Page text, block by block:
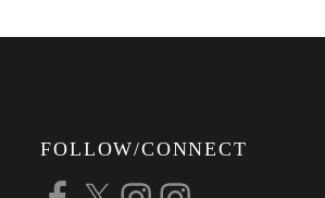
FOLLOW/CONNECT
Facebook
X InstagramInstagram